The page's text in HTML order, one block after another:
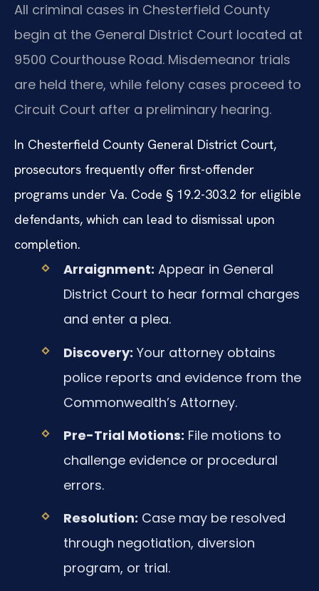
All criminal cases in Chesterfield County
begin at the General District Court located at
9500 Courthouse Road. Misdemeanor trials
are held there, while felony cases proceed to
Circuit Court after a preliminary hearing.
In Chesterfield County General District Court,
prosecutors frequently offer first-offender
programs under Va. Code § 19.2-303.2 for eligible
defendants, which can lead to dismissal upon
completion.
Arraignment: Appear in General
District Court to hear formal charges
and enter a plea.
Discovery: Your attorney obtains
police reports and evidence from the
Commonwealth’s Attorney.
Pre-Trial Motions: File motions to
challenge evidence or procedural
errors.
Resolution: Case may be resolved
through negotiation, diversion
program, or trial.